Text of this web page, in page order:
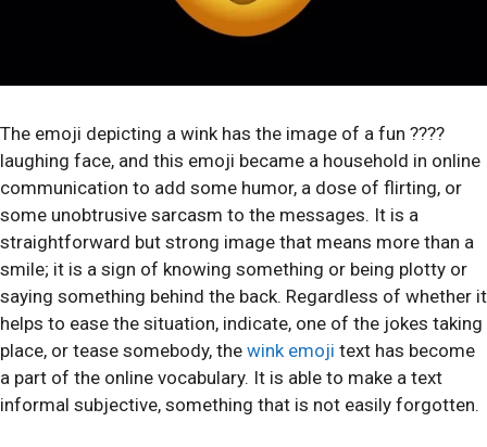
The emoji depicting a wink has the image of a fun ????
laughing face, and this emoji became a household in online
communication to add some humor, a dose of flirting, or
some unobtrusive sarcasm to the messages. It is a
straightforward but strong image that means more than a
smile; it is a sign of knowing something or being plotty or
saying something behind the back. Regardless of whether it
helps to ease the situation, indicate, one of the jokes taking
place, or tease somebody, the wink emoji text has become
a part of the online vocabulary. It is able to make a text
informal subjective, something that is not easily forgotten.